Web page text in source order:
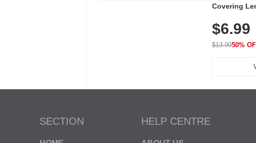
Covering
Breathable
Running &
$6.99
$13.9950%
SECTION HELP CENTRE